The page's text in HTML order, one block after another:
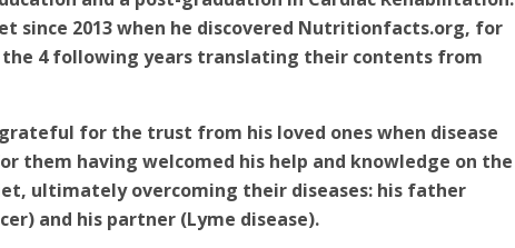
since 2013 when he discovered Nutritionfacts.org, for
4 following years translating their contents from
for the trust from his loved ones when disease
them having welcomed his help and knowledge on the
ultimately overcoming their diseases: his father
and his partner (Lyme disease).